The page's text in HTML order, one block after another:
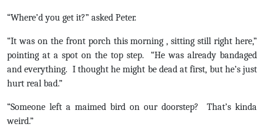
“Where’d you get it?” asked Peter.
“It was on the front porch this morning , sitting still right here,”
pointing at a spot on the top step. “He was already bandaged
and everything. I thought he might be dead at first, but he’s just
hurt real bad.”
“Someone left a maimed bird on our doorstep? That’s kinda
weird.”